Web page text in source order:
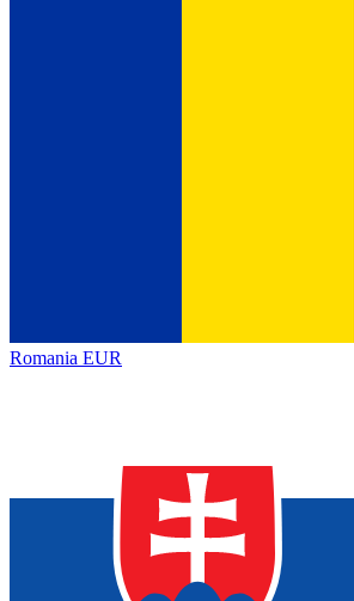
Romania EUR